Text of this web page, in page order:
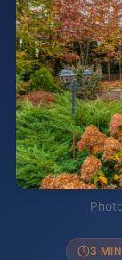
3